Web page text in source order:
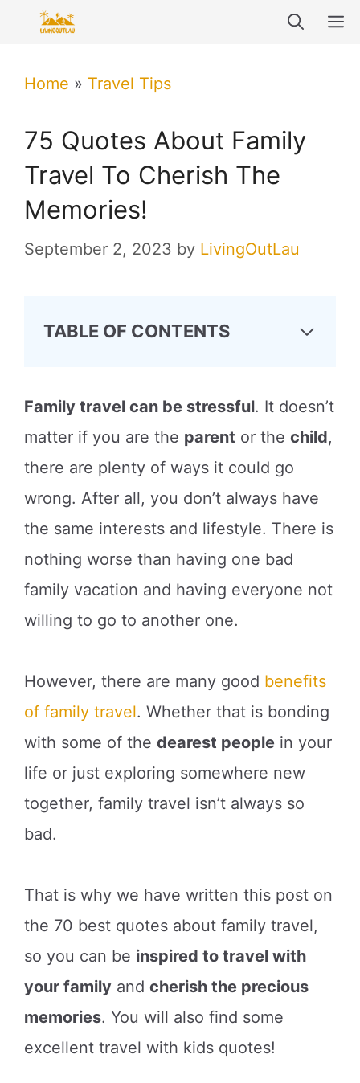
content
Home » Travel Tips
75 Quotes About Family
Travel To Cherish The
Memories!
September 2, 2023 by LivingOutLau
TABLE OF CONTENTS
Family travel can be stressful. It doesn’t
matter if you are the parent or the child,
there are plenty of ways it could go
wrong. After all, you don’t always have
the same interests and lifestyle. There is
nothing worse than having one bad
family vacation and having everyone not
willing to go to another one.
However, there are many good benefits
of family travel. Whether that is bonding
with some of the dearest people in your
life or just exploring somewhere new
together, family travel isn’t always so
bad.
That is why we have written this post on
the 70 best quotes about family travel,
so you can be inspired to travel with
your family and cherish the precious
memories. You will also find some
excellent travel with kids quotes!